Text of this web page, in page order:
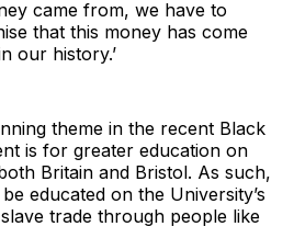
came from, we have to
that this money has come
our history.’
theme in the recent Black
is for greater education on
Britain and Bristol. As such,
educated on the University’s
trade through people like